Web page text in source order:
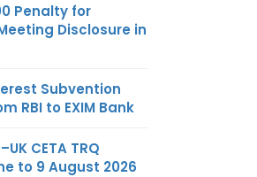
Penalty for
Disclosure in
Subvention
RBI to EXIM Bank
CETA TRQ
to 9 August 2026